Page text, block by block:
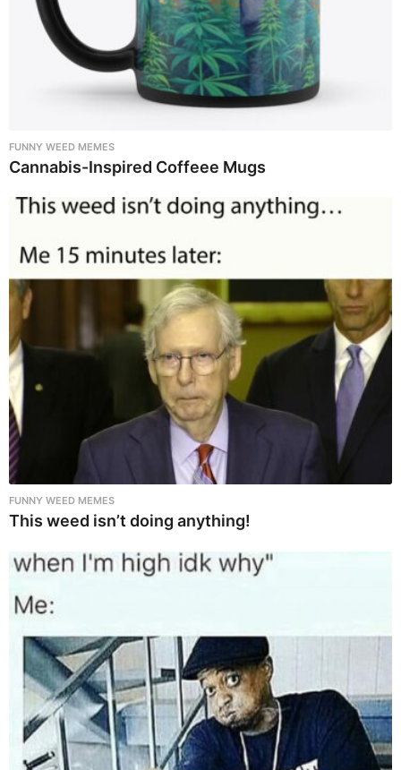
FUNNY WEED MEMES
Cannabis-Inspired Coffeee Mugs
FUNNY WEED MEMES
This weed isn’t doing anything!